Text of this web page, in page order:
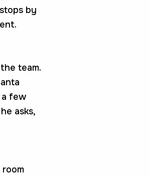
by
team.
a few
asks,